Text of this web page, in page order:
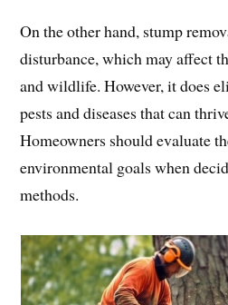
On the other hand, stump
disturbance, which may affect
and wildlife. However, it does
pests and diseases that can
Homeowners should evaluate
environmental goals when
methods.